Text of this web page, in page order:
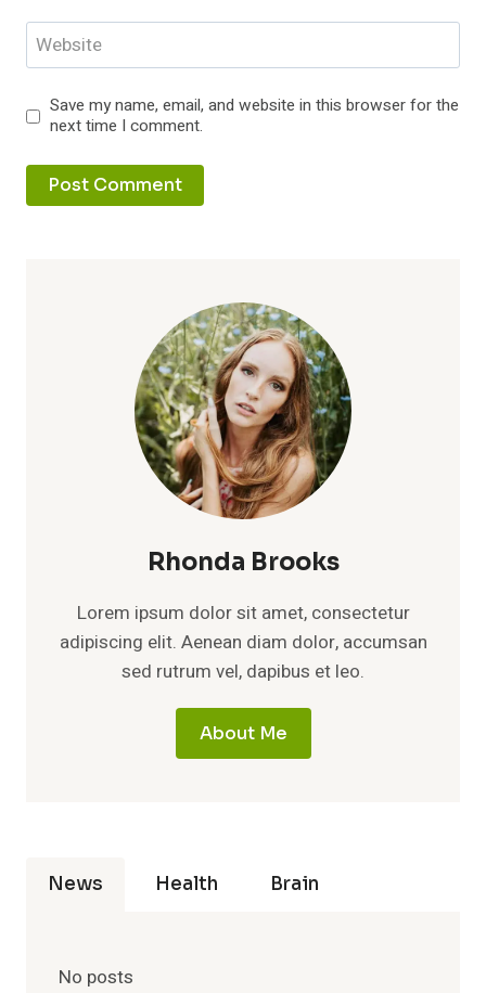
Website
Save my name, email, and website in this browser for the
next time I comment.
Rhonda Brooks
Lorem ipsum dolor sit amet, consectetur
adipiscing elit. Aenean diam dolor, accumsan
sed rutrum vel, dapibus et leo.
About Me
News Health Brain
No posts